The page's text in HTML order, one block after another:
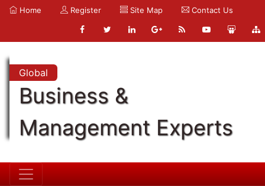
Home Register Site Map Contact Us
Global
Business &
Management Experts